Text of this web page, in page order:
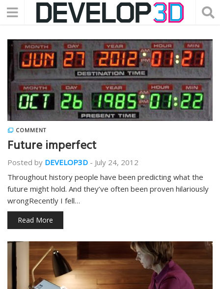
COMMENT
Future imperfect
Posted by DEVELOP3D - July 24, 2012
Throughout history people have been predicting what the
future might hold. And they’ve often been proven hilariously
wrongRecently I fell…
Read More